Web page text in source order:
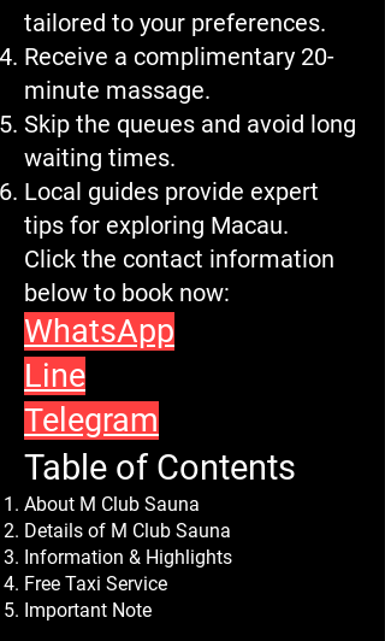
tailored to your preferences.
Receive a complimentary 20-
minute massage.
Skip the queues and avoid long
waiting times.
Local guides provide expert
tips for exploring Macau.
Click the contact information
below to book now:
WhatsApp
Line
Telegram
Table of Contents
About M Club Sauna
Details of M Club Sauna
Information & Highlights
Free Taxi Service
Important Note